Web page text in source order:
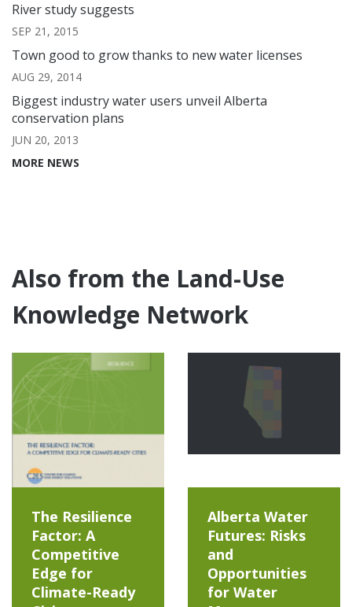
River study suggests
SEP 21, 2015
Town good to grow thanks to new water licenses
AUG 29, 2014
Biggest industry water users unveil Alberta
conservation plans
JUN 20, 2013
MORE NEWS
Also from the Land-Use
Knowledge Network
The Resilience
Factor: A
Competitive
Edge for
Climate-Ready
Alberta Water
Futures: Risks
and
Opportunities
for Water